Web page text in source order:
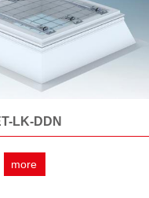
LK-DDN
more